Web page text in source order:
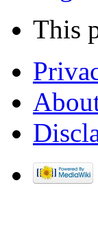
This